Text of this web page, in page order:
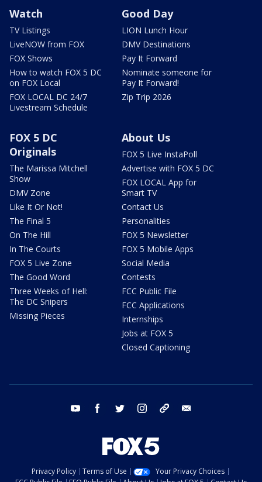
Watch
TV Listings
LiveNOW from FOX
FOX Shows
How to watch FOX 5 DC
on FOX Local
FOX LOCAL DC 24/7
Livestream Schedule
Good Day
LION Lunch Hour
DMV Destinations
Pay It Forward
Nominate someone for
Pay It Forward!
Zip Trip 2026
FOX 5 DC
Originals
The Marissa Mitchell
Show
DMV Zone
Like It Or Not!
The Final 5
On The Hill
In The Courts
FOX 5 Live Zone
The Good Word
Three Weeks of Hell:
The DC Snipers
Missing Pieces
About Us
FOX 5 Live InstaPoll
Advertise with FOX 5 DC
FOX LOCAL App for
Smart TV
Contact Us
Personalities
FOX 5 Newsletter
FOX 5 Mobile Apps
Social Media
Contests
FCC Public File
FCC Applications
Internships
Jobs at FOX 5
Closed Captioning
youtube facebook twitter instagram tiktok
Privacy Policy Terms of Use
Your Privacy Choices